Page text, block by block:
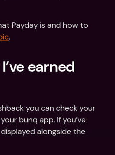
Payday is and how to
.
earned
you can check your
bunq app. If you’ve
alongside the